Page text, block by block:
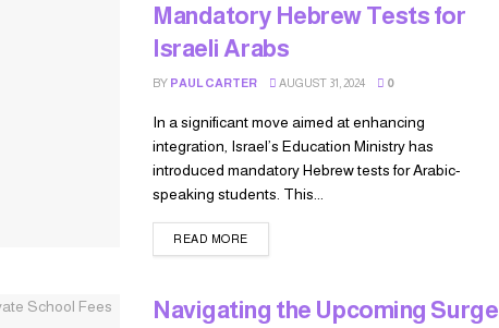
Mandatory Hebrew Tests for
Israeli Arabs
BY PAUL CARTER AUGUST 31, 2024 0
In a significant move aimed at enhancing
integration, Israel’s Education Ministry has
introduced mandatory Hebrew tests for Arabic-
speaking students. This...
READ MORE
Navigating the Upcoming Surge